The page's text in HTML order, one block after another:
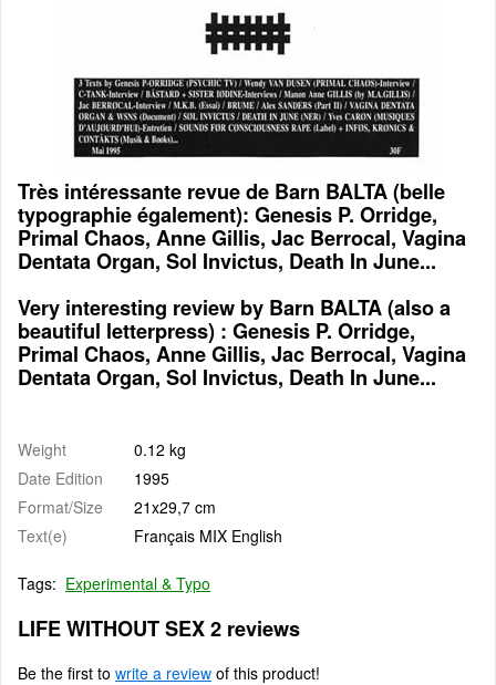
Très intéressante revue de Barn BALTA (belle
typographie également): Genesis P. Orridge,
Primal Chaos, Anne Gillis, Jac Berrocal, Vagina
Dentata Organ, Sol Invictus, Death In June...
Very interesting review by Barn BALTA (also a
beautiful letterpress) : Genesis P. Orridge,
Primal Chaos, Anne Gillis, Jac Berrocal, Vagina
Dentata Organ, Sol Invictus, Death In June...
Weight
0.12 kg
Date Edition
1995
Format/Size
21x29,7 cm
Text(e)
Français MIX English
Tags: Experimental & Typo
LIFE WITHOUT SEX 2 reviews
Be the first to write a review of this product!